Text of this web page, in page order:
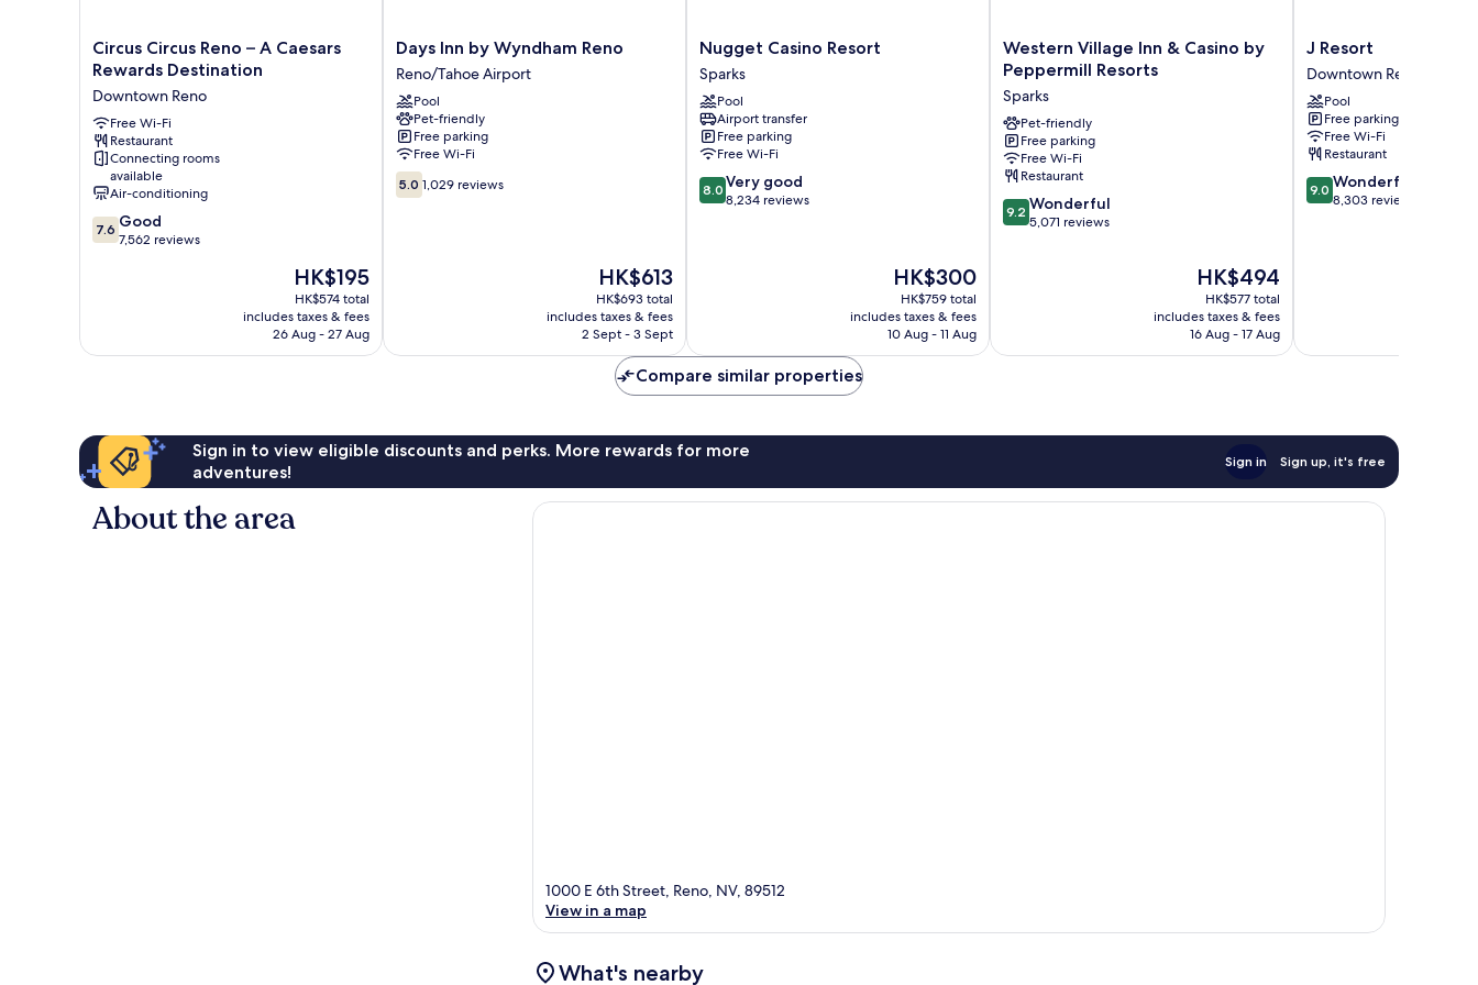
Circus
Circus
–
A
Caesars
Rewards
Destination
Downtown
Reno
Circus Circus Reno – A Caesars
Rewards Destination
Downtown Reno
Free Wi-Fi
Restaurant
Connecting rooms
available
Air-conditioning
7.6
out
7.6 Good
7,562 reviews
The
price
is
HK$195
HK$195
HK$574 total
includes taxes & fees
26 Aug - 27 Aug
Days
Inn
by
Wyndham
Reno
Reno/Tahoe
Airport
Days Inn by Wyndham Reno
Reno/Tahoe Airport
Pool
Pet-friendly
Free parking
Free Wi-Fi
5.0
out
5.0 1,029 reviews
The
price
is
HK$613
HK$613
HK$693 total
includes taxes & fees
2 Sept - 3 Sept
Nugget
Casino
Resort
Sparks
Nugget Casino Resort
Sparks
Pool
Airport transfer
Free parking
Free Wi-Fi
8.0
out
8.0 Very good
8,234 reviews
The
price
is
HK$300
HK$300
HK$759 total
includes taxes & fees
10 Aug - 11 Aug
Western
Village
&
Casino
by
Peppermill
Resorts
Sparks
Western Village Inn & Casino by
Peppermill Resorts
Sparks
Pet-friendly
Free parking
Free Wi-Fi
Restaurant
9.2
out
9.2 Wonderful
5,071 reviews
The
price
is
HK$494
HK$494
HK$577 total
includes taxes & fees
16 Aug - 17 Aug
J
Resort
Downtown
Reno
J Resort
Downtown Reno
Pool
Free parking
Free Wi-Fi
Restaurant
9.0
out
9.0 Wonderful
8,303 reviews
Compare similar properties
Sign in to view eligible discounts and perks. More rewards for more
adventures!
Sign in Sign up, it's free
About the area
1000 E 6th Street, Reno, NV, 89512
View in a map
What's nearby